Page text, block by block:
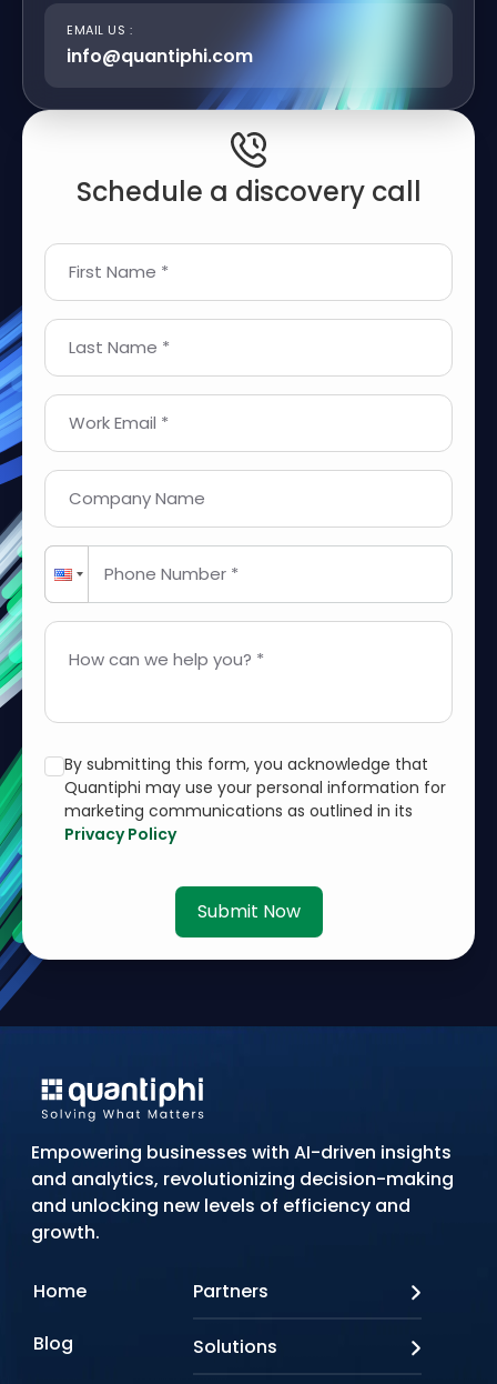
EMAIL US :
info@quantiphi.com
Schedule a discovery call
First Name *
Last Name *
Work Email *
Company Name
Phone Number *
How can we help you? *
By submitting this form, you acknowledge that
Quantiphi may use your personal information for
marketing communications as outlined in its
Privacy Policy
Submit Now
Empowering businesses with AI-driven insights
and analytics, revolutionizing decision-making
and unlocking new levels of efficiency and
growth.
Home
Blog
Partners
Solutions